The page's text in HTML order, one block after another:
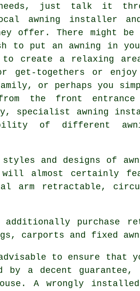
just talk it
awning installer
offer. There might be
to put an awning in
create a relaxing area
get-togethers or
or perhaps you
the front
specialist awning
of different
and designs of
almost certainly
arm retractable,
purchase
carports and fixed
to ensure that
by a decent
A wrongly